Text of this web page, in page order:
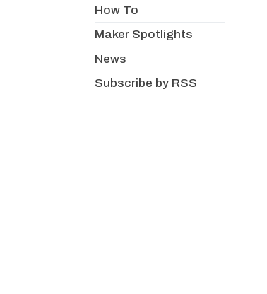
How To
Maker Spotlights
News
Subscribe by RSS